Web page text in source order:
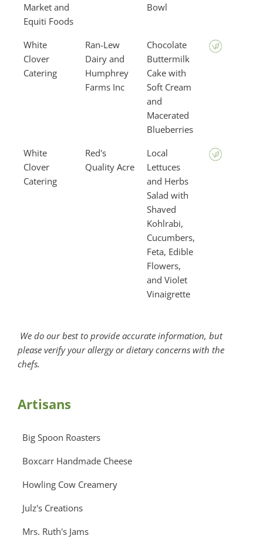
Market and
Equiti Foods
Bowl
White
Clover
Catering
Ran-Lew
Dairy and
Humphrey
Farms Inc
Chocolate
Buttermilk
Cake with
Soft Cream
and
Macerated
Blueberries
White
Clover
Catering
Red's
Quality Acre
Local
Lettuces
and Herbs
Salad with
Shaved
Kohlrabi,
Cucumbers,
Feta, Edible
Flowers,
and Violet
Vinaigrette
We do our best to provide accurate information, but
please verify your allergy or dietary concerns with the
chefs.
Artisans
Big Spoon Roasters
Boxcarr Handmade Cheese
Howling Cow Creamery
Julz's Creations
Mrs. Ruth's Jams